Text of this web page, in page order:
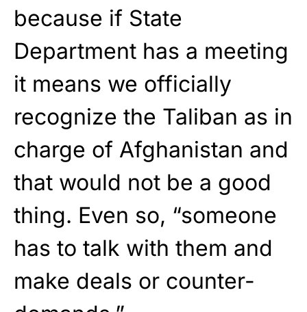
because if State
Department has a meeting
it means we officially
recognize the Taliban as in
charge of Afghanistan and
that would not be a good
thing. Even so, “someone
has to talk with them and
make deals or counter-